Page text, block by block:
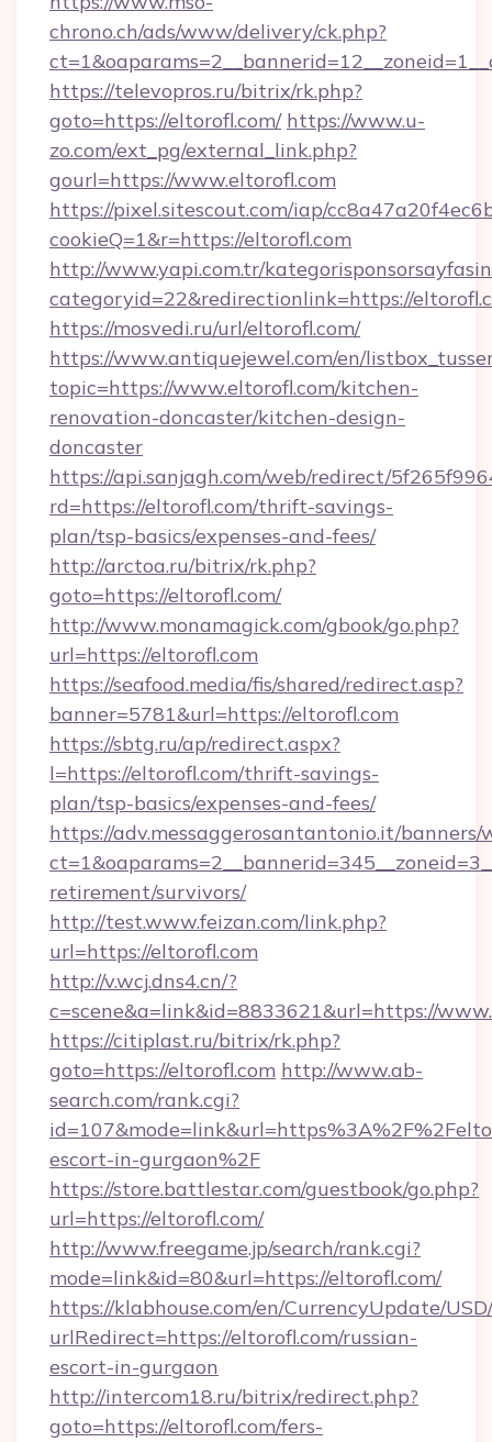
chrono.ch/ads/www/delivery/ck.php?
https://televopros.ru/bitrix/rk.php?
goto=https://eltorofl.com/ https://www.u-
zo.com/ext_pg/external_link.php?
gourl=https://www.eltorofl.com
https://pixel.sitescout.com/iap/
cookieQ=1&r=https://eltorofl.com
http://www.yapi.com.tr/
categoryid=22&redirectionlink=https://
https://mosvedi.ru/url/eltorofl.com/
https://www.antiquejewel.com/en/
topic=https://www.eltorofl.com/kitchen-
renovation-doncaster/kitchen-design-
doncaster
https://api.sanjagh.com/web/redirect/
rd=https://eltorofl.com/thrift-savings-
plan/tsp-basics/expenses-and-fees/
http://arctoa.ru/bitrix/rk.php?
goto=https://eltorofl.com/
http://www.monamagick.com/gbook/go.php?
url=https://eltorofl.com
https://seafood.media/fis/shared/redirect.asp?
banner=5781&url=https://eltorofl.com
https://sbtg.ru/ap/redirect.aspx?
l=https://eltorofl.com/thrift-savings-
plan/tsp-basics/expenses-and-fees/
https://adv.messaggerosantantonio.it/
retirement/survivors/
http://test.www.feizan.com/link.php?
url=https://eltorofl.com
http://v.wcj.dns4.cn/?
c=scene&a=link&id=8833621&url=https://
https://citiplast.ru/bitrix/rk.php?
goto=https://eltorofl.com http://www.ab-
search.com/rank.cgi?
escort-in-gurgaon%2F
https://store.battlestar.com/guestbook/go.php?
url=https://eltorofl.com/
http://www.freegame.jp/search/rank.cgi?
mode=link&id=80&url=https://eltorofl.com/
https://klabhouse.com/en/CurrencyUpdate/
urlRedirect=https://eltorofl.com/russian-
escort-in-gurgaon
http://intercom18.ru/bitrix/redirect.php?
goto=https://eltorofl.com/fers-